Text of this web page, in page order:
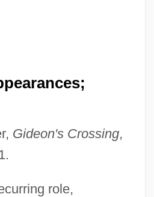
Gideon's Crossing,
role,